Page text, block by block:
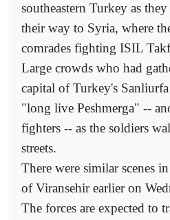
southeastern Turkey as
their way to Syria, where
comrades fighting ISIL
Large crowds who had
capital of Turkey's
"long live Peshmerga" --
fighters -- as the soldiers
streets.
There were similar scenes
of Viransehir earlier on
The forces are expected to